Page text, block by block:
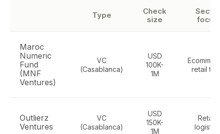
Type
Check
size
Sector
focus
Maroc
Numeric
Fund
(MNF
Ventures)
VC
(Casablanca)
USD
100K-
1M
retail
Outlierz
Ventures
VC
(Casablanca)
USD
150K-
1M
Retail,
logistics